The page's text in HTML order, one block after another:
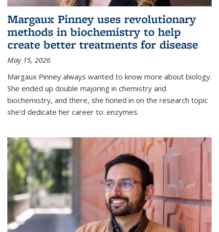
Margaux Pinney uses revolutionary
methods in biochemistry to help
create better treatments for disease
May 15, 2026
Margaux Pinney always wanted to know more about biology.
She ended up double majoring in chemistry and
biochemistry, and there, she honed in on the research topic
she'd dedicate her career to: enzymes.